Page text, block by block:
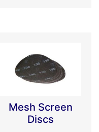
Mesh Screen
Discs